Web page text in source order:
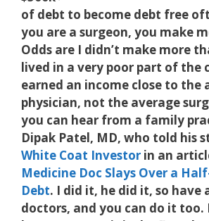
of debt to become debt free
you are a surgeon, you make
Odds are I didn’t make more
lived in a very poor part of the
earned an income close to the
physician, not the average
you can hear from a family
Dipak Patel, MD, who told his
White Coat Investor in an
Medicine Doc Slays Over a
Debt. I did it, he did it, so have
doctors, and you can do it